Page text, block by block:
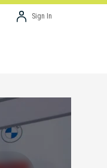
Sign In